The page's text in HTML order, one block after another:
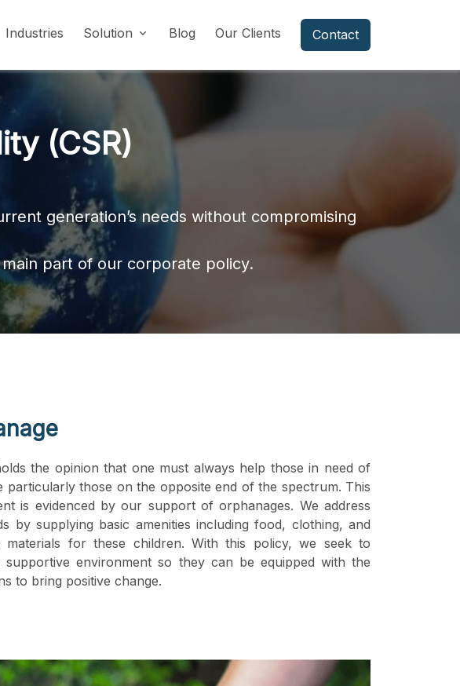
Industries Solution Blog Our Clients Contact
(CSR)
generation’s needs without compromising
part of our corporate policy.
the opinion that one must always help those in need of
particularly those on the opposite end of the spectrum. This
is evidenced by our support of orphanages. We address
by supplying basic amenities including food, clothing, and
materials for these children. With this policy, we seek to
supportive environment so they can be equipped with the
to bring positive change.